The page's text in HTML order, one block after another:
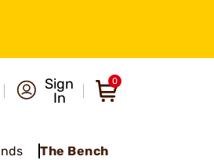
Sign
In
0
The Bench